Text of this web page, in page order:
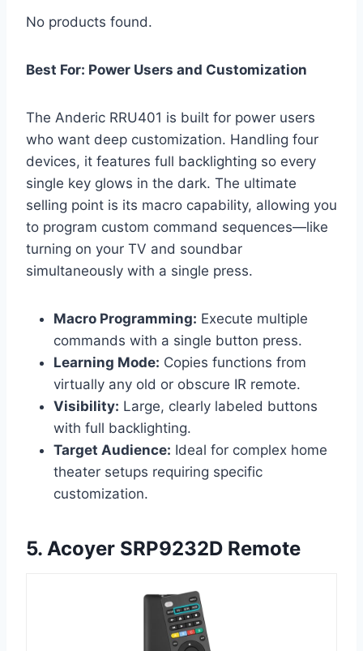
No products found.
Best For: Power Users and Customization
The Anderic RRU401 is built for power users
who want deep customization. Handling four
devices, it features full backlighting so every
single key glows in the dark. The ultimate
selling point is its macro capability, allowing you
to program custom command sequences—like
turning on your TV and soundbar
simultaneously with a single press.
Macro Programming: Execute multiple
commands with a single button press.
Learning Mode: Copies functions from
virtually any old or obscure IR remote.
Visibility: Large, clearly labeled buttons
with full backlighting.
Target Audience: Ideal for complex home
theater setups requiring specific
customization.
5. Acoyer SRP9232D Remote